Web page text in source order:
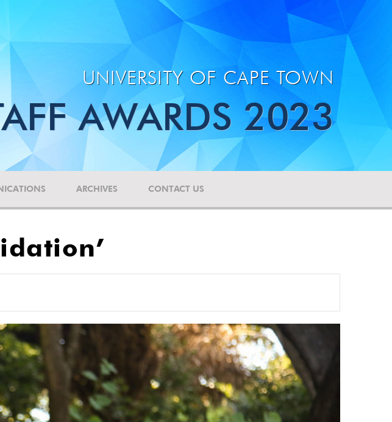
UNIVERSITY OF CAPE TOWN
AWARDS 2023
ARCHIVES CONTACT US